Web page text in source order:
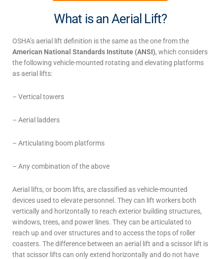
What is an Aerial Lift?
OSHA’saerial lift definition is the same as theone from the
American National Standards Institute (ANSI), which considers
the following vehicle-mounted rotating and elevating platforms
as aerial lifts:
– Vertical towers
– Aerial ladders
– Articulating boom platforms
– Any combination of the above
Aerial lifts, or boom lifts, are classified as vehicle-mounted
devices used to elevate personnel. They can lift workers both
vertically and horizontally to reach exterior building structures,
windows, trees, and power lines. They can be articulated to
reach up and over structures and to access the tops of roller
coasters. The difference between an aerial lift and a scissor lift is
that scissor lifts can only extend horizontally and do not have